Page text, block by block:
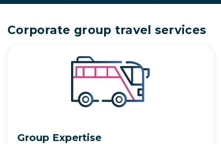
Corporate group travel services
Group Expertise